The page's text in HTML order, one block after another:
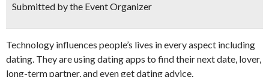
Submitted by the Event Organizer
Technology influences people’s lives in every aspect including
dating. They are using dating apps to find their next date, lover,
long-term partner, and even get dating advice.